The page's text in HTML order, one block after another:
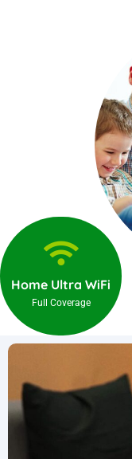
Home Ultra WiFi
Full Coverage